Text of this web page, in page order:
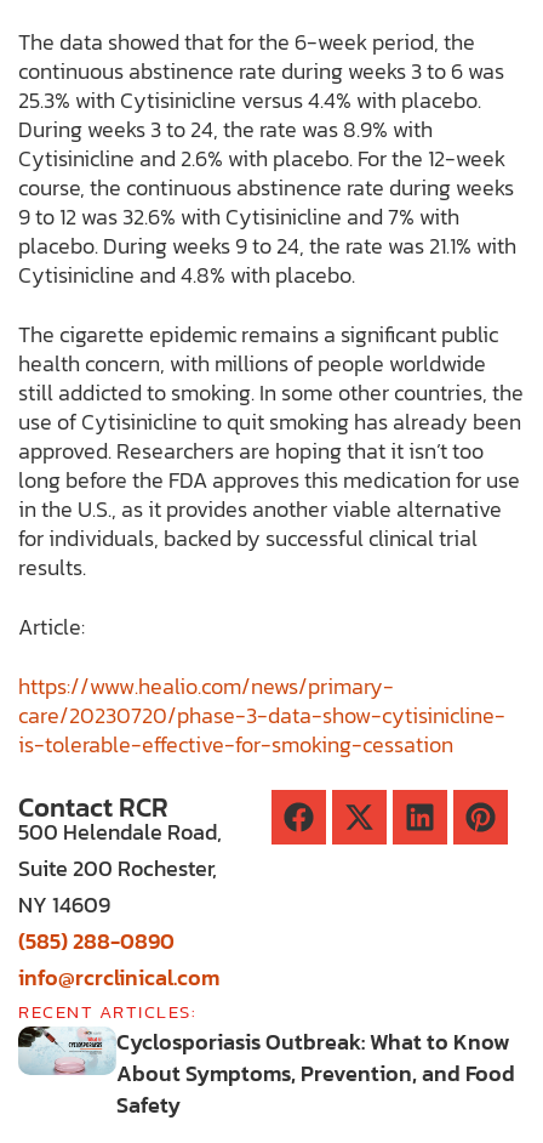
The data showed that for the 6-week period, the
continuous abstinence rate during weeks 3 to 6 was
25.3% with Cytisinicline versus 4.4% with placebo.
During weeks 3 to 24, the rate was 8.9% with
Cytisinicline and 2.6% with placebo. For the 12-week
course, the continuous abstinence rate during weeks
9 to 12 was 32.6% with Cytisinicline and 7% with
placebo. During weeks 9 to 24, the rate was 21.1% with
Cytisinicline and 4.8% with placebo.
The cigarette epidemic remains a significant public
health concern, with millions of people worldwide
still addicted to smoking. In some other countries, the
use of Cytisinicline to quit smoking has already been
approved. Researchers are hoping that it isn’t too
long before the FDA approves this medication for use
in the U.S., as it provides another viable alternative
for individuals, backed by successful clinical trial
results.
Article:
https://www.healio.com/news/primary-
care/20230720/phase-3-data-show-cytisinicline-
is-tolerable-effective-for-smoking-cessation
Contact RCR
500 Helendale Road,
Suite 200 Rochester,
NY 14609
(585) 288-0890
info@rcrclinical.com
RECENT ARTICLES:
Cyclosporiasis Outbreak: What to Know
About Symptoms, Prevention, and Food
Safety